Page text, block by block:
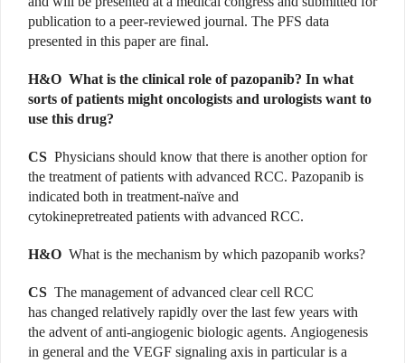
publication to a peer-reviewed journal. The PFS data
presented in this paper are final.
H&O What is the clinical role of pazopanib? In what
sorts of patients might oncologists and urologists want to
use this drug?
CS Physicians should know that there is another option for
the treatment of patients with advanced RCC. Pazopanib is
indicated both in treatment-naïve and
cytokinepretreated patients with advanced RCC.
H&O What is the mechanism by which pazopanib works?
CS The management of advanced clear cell RCC
has changed relatively rapidly over the last few years with
the advent of anti-angiogenic biologic agents. Angiogenesis
in general and the VEGF signaling axis in particular is a